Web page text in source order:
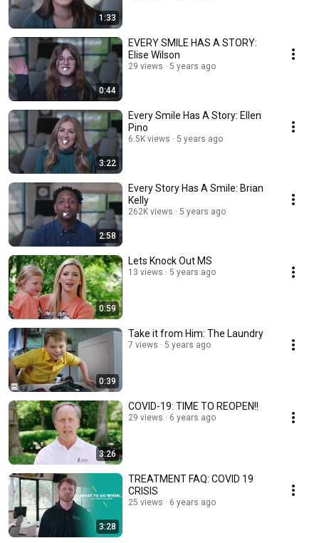
1:33
0:44
EVERY SMILE HAS A STORY:
Elise Wilson
29 views 5 years ago
3:22
Every Smile Has A Story: Ellen
Pino
6.5K views 5 years ago
2:58
Every Story Has A Smile: Brian
Kelly
262K views 5 years ago
0:59
Lets Knock Out MS
13 views 5 years ago
0:39
Take it from Him: The Laundry
7 views 5 years ago
3:26
COVID-19: TIME TO REOPEN!!
29 views 6 years ago
3:28
TREATMENT FAQ: COVID 19
CRISIS
25 views 6 years ago